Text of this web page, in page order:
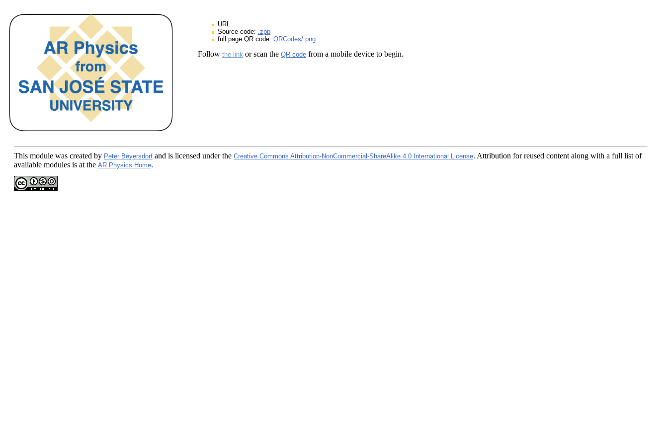
URL:
Source code: .zpp
full page QR code: QRCodes/.png
Follow the link or scan the QR code from a mobile device to begin.
This module was created by Peter Beyersdorf and is licensed under the Creative Commons Attribution-NonCommercial-ShareAlike 4.0 International License. Attribution for reused content along with a full list of
available modules is at the AR Physics Home.